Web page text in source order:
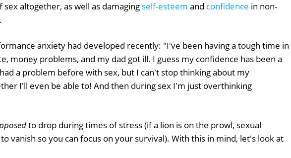
sex altogether, as well as damaging self-esteem and confidence in non-
anxiety had developed recently: "I've been having a tough time in
money problems, and my dad got ill. I guess my confidence has been a
a problem before with sex, but I can't stop thinking about my
I'll even be able to! And then during sex I'm just overthinking
to drop during times of stress (if a lion is on the prowl, sexual
vanish so you can focus on your survival). With this in mind, let's look at